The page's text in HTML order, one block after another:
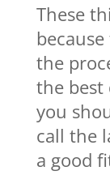
These
the
the best
you
call the
a good